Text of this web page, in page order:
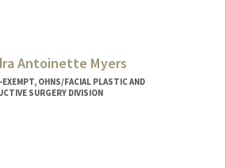
Antoinette Myers
OHNS/FACIAL PLASTIC AND
SURGERY DIVISION